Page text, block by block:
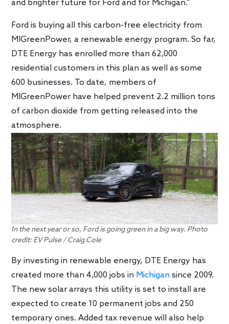
and brighter future for Ford and for Michigan.”
Ford is buying all this carbon-free electricity from
MIGreenPower, a renewable energy program. So far,
DTE Energy has enrolled more than 62,000
residential customers in this plan as well as some
600 businesses. To date, members of
MIGreenPower have helped prevent 2.2 million tons
of carbon dioxide from getting released into the
atmosphere.
In the next year or so, Ford is going green in a big way. Photo
credit: EV Pulse / Craig Cole
By investing in renewable energy, DTE Energy has
created more than 4,000 jobs in Michigan since 2009.
The new solar arrays this utility is set to install are
expected to create 10 permanent jobs and 250
temporary ones. Added tax revenue will also help